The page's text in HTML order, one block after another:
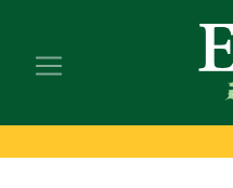
main
footer